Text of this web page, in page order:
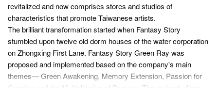
revitalized and now comprises stores and studios of
characteristics that promote Taiwanese artists.
The brilliant transformation started when Fantasy Story
stumbled upon twelve old dorm houses of the water corporation
on Zhongxing First Lane. Fantasy Story Green Ray was
proposed and implemented based on the company's main
themes— Green Awakening, Memory Extension, Passion for
Creation and the Multiplication of Dreams. The revived village